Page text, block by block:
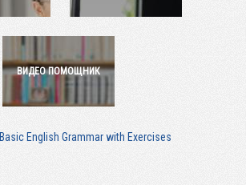
ВИДЕО ПОМОЩНИК
Basic English Grammar with Exercises